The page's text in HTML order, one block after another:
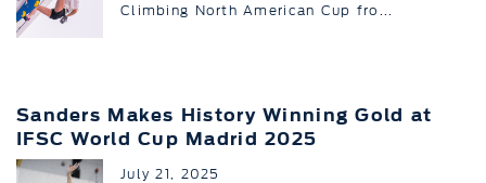
Climbing North American Cup fro...
Sanders Makes History Winning Gold at
IFSC World Cup Madrid 2025
July 21, 2025